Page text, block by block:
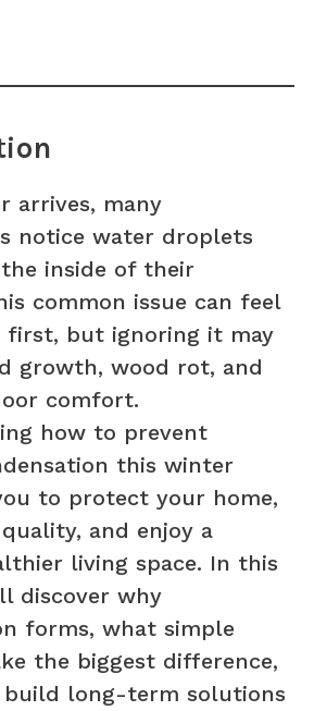
arrives, many
notice water droplets
inside of their
common issue can feel
first, but ignoring it may
growth, wood rot, and
comfort.
how to prevent
this winter
to protect your home,
and enjoy a
living space. In this
discover why
forms, what simple
the biggest difference,
long-term solutions